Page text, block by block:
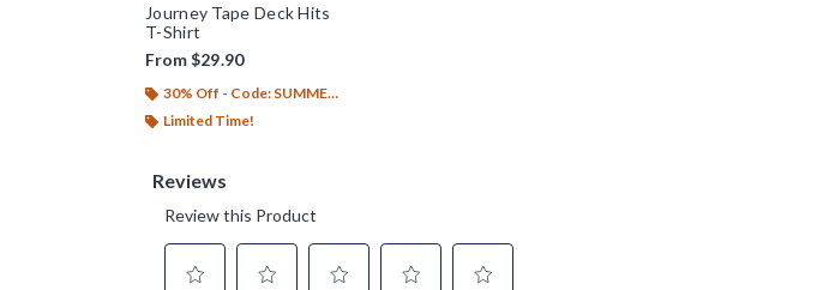
Journey Tape Deck Hits
T-Shirt
From$29.90
30% Off - Code: SUMMER26
Limited Time!